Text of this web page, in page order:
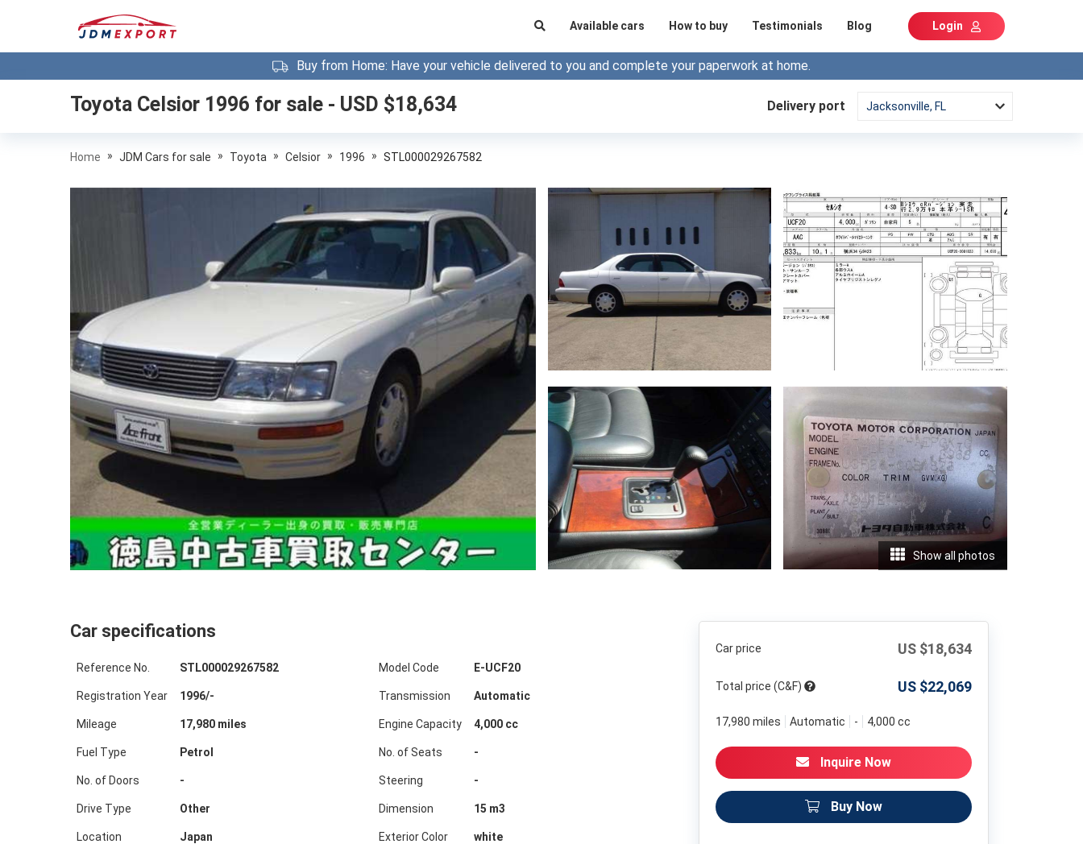
Available cars How to buy Testimonials Blog Login
Buy from Home: Have your vehicle delivered to you and complete your paperwork at home.
Toyota Celsior 1996 for sale - USD $18,634 Delivery port
Home » JDM Cars for sale » Toyota » Celsior » 1996 » STL000029267582
Show all photos
Car specifications
Reference No. STL000029267582
Registration Year 1996/-
Mileage 17,980miles
Fuel Type Petrol
No. of Doors -
Drive Type Other
Location Japan
Model Code E-UCF20
Transmission Automatic
Engine Capacity 4,000 cc
No. of Seats -
Steering -
Dimension 15 m3
Exterior Color white
Car price US $18,634
Total price (C&F) US $22,069
17,980 miles Automatic - 4,000 cc
Inquire Now
Buy Now